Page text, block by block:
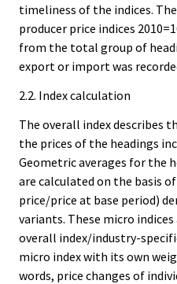
timeliness of the indices.
producer price indices
from the total group of
export or import was
2.2. Index calculation
The overall index describes
the prices of the headings
Geometric averages for the
are calculated on the basis
price/price at base period)
variants. These micro
overall index/industry-
micro index with its own
words, price changes of